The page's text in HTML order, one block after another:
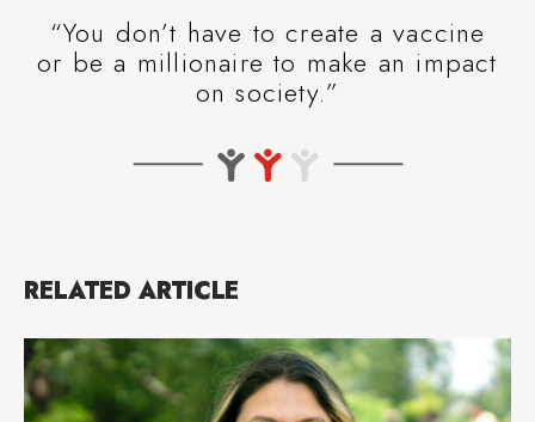
“You don’t have to create a vaccine
or be a millionaire to make an impact
on society.”
RELATED ARTICLE